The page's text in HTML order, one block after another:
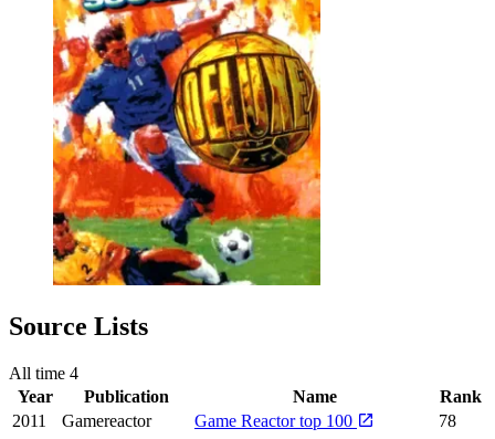
Source Lists
All time 4
Year
Publication Name
Rank
2011
Gamereactor Game Reactor top 100
78